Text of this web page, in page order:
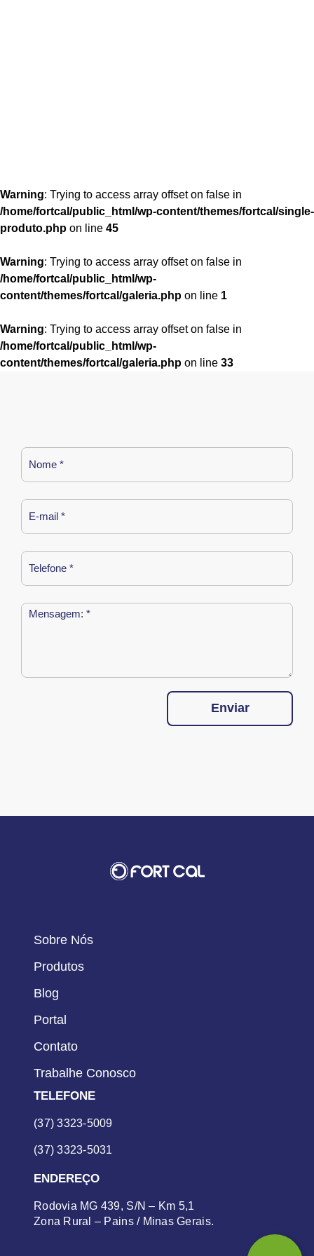
Warning: Trying to access array offset on false in
/home/fortcal/public_html/wp-content/themes/fortcal/single-
produto.php on line 45
Warning: Trying to access array offset on false in
/home/fortcal/public_html/wp-
content/themes/fortcal/galeria.php on line 1
Warning: Trying to access array offset on false in
/home/fortcal/public_html/wp-
content/themes/fortcal/galeria.php on line 33
Enviar
Sobre Nós
Produtos
Blog
Portal
Contato
Trabalhe Conosco
TELEFONE
(37) 3323-5009
(37) 3323-5031
ENDEREÇO
Rodovia MG 439, S/N – Km 5,1
Zona Rural – Pains / Minas Gerais.